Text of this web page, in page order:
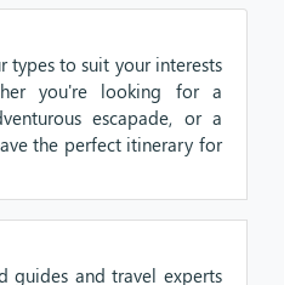
to suit your interests
you're looking for a
escapade, or a
the perfect itinerary for
guides and travel experts